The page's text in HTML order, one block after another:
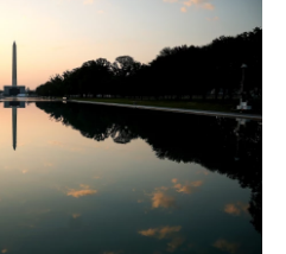
o
k
n
e
n
l